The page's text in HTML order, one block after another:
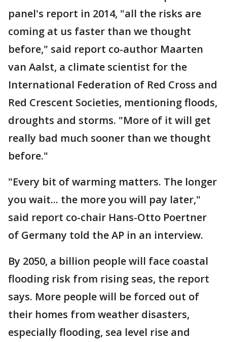
panel's report in 2014, "all the risks are
coming at us faster than we thought
before," said report co-author Maarten
van Aalst, a climate scientist for the
International Federation of Red Cross and
Red Crescent Societies, mentioning floods,
droughts and storms. "More of it will get
really bad much sooner than we thought
before."
"Every bit of warming matters. The longer
you wait... the more you will pay later,"
said report co-chair Hans-Otto Poertner
of Germany told the AP in an interview.
By 2050, a billion people will face coastal
flooding risk from rising seas, the report
says. More people will be forced out of
their homes from weather disasters,
especially flooding, sea level rise and